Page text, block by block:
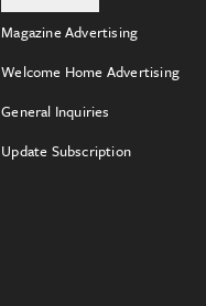
Magazine Advertising
Welcome Home Advertising
General Inquiries
Update Subscription